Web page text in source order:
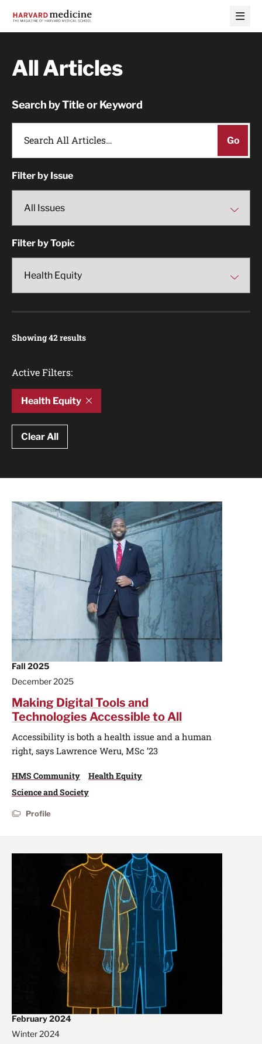
main
main
All Articles
Search by Title or Keyword
Filter by Issue
Filter by Topic
Showing 42 results
Active Filters:
Health Equity
Clear All
Fall 2025
December 2025
Making Digital Tools and
Technologies Accessible to All
Accessibility is both a health issue and a human
right, says Lawrence Weru, MSc ’23
HMS Community
Health Equity
Science and Society
Profile
February 2024
Winter 2024